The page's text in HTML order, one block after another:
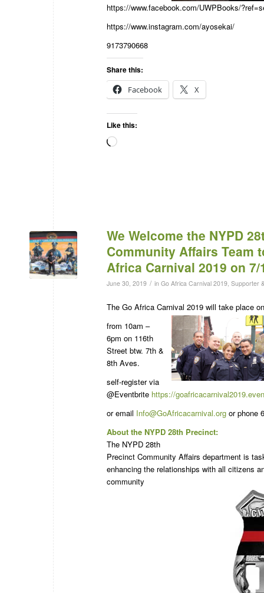
https://www.facebook.com/UWPBooks/
https://www.instagram.com/ayosekai/
9173790668
Share this:
Facebook
X
Like this:
We Welcome the NYPD
Community Affairs Team
Africa Carnival 2019 on 7/
June 30, 2019 / in Go Africa Carnival 2019, Supporter
The Go Africa Carnival 2019 will take place
from 10am –
6pm on 116th
Street btw. 7th &
8th Aves.
self-register via
@Eventbrite https://
or email Info@GoAfricacarnival.org or phone
About the NYPD 28th Precinct:
The NYPD 28th
Precinct Community Affairs department is
enhancing the relationships with all citizens
community